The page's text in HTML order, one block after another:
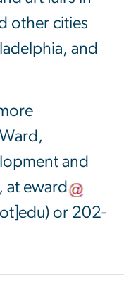
other cities
and
and
at eward
or 202-